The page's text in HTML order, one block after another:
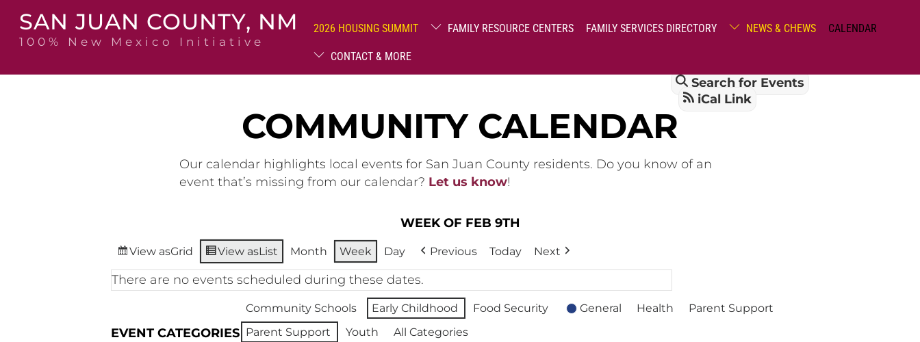
content
SAN JUAN COUNTY, NM
100% New Mexico Initiative
2026 HOUSING SUMMIT FAMILY RESOURCE CENTERS FAMILY SERVICES DIRECTORY NEWS & CHEWS CALENDAR
CONTACT & MORE
Search for Events
iCal Link
COMMUNITY CALENDAR
Our calendar highlights local events for San Juan County residents. Do you know of an
event that’s missing from our calendar? Let us know!
WEEK OF FEB 9TH
View asGrid View asList Month Week Day Previous Today Next
There are no events scheduled during these dates.
EVENT CATEGORIES
Community Schools Early Childhood Food Security General Health
Parent Support
Parent Support
Youth
All Categories